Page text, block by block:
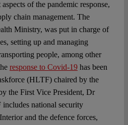
of the pandemic response,
chain management. The
Ministry, was put in charge of
setting up and managing
people, among other
response to Covid-19has been
(HLTF) chaired by the
the First Vice President, Dr
national security
and the defence forces,